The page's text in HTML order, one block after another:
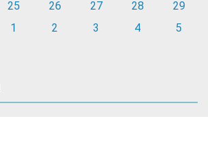
25 26 27 28
29
1 2 3 4 5